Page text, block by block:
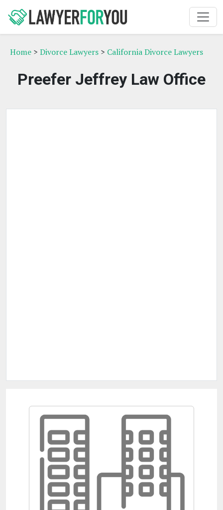
Home > Divorce Lawyers > California Divorce Lawyers
Preefer Jeffrey Law Office